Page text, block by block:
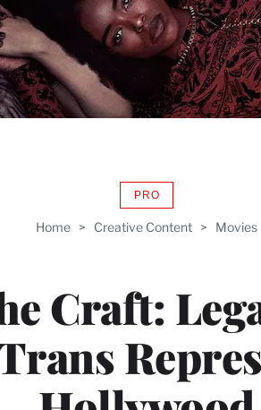
Home > Creative Content > Movies
Craft:
PROAVAILABLE
WRAPPRO